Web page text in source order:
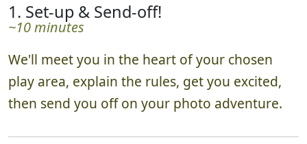
1. Set-up & Send-off!
~10 minutes
We'll meet you in the heart of your chosen
play area, explain the rules, get you excited,
then send you off on your photo adventure.